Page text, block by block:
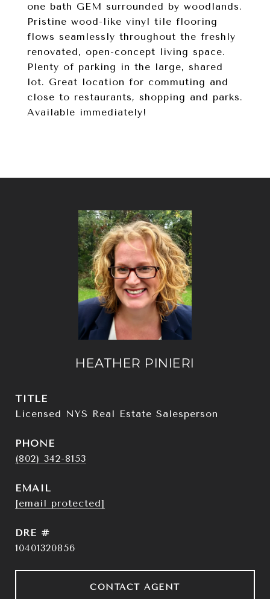
one bath GEM surrounded by woodlands.
Pristine wood-like vinyl tile flooring
flows seamlessly throughout the freshly
renovated, open-concept living space.
Plenty of parking in the large, shared
lot. Great location for commuting and
close to restaurants, shopping and parks.
Available immediately!
HEATHER PINIERI
TITLE
Licensed NYS Real Estate Salesperson
PHONE
(802) 342-8153
EMAIL
[email protected]
DRE #
10401320856
CONTACT AGENT